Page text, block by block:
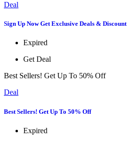
Deal
Sign Up Now Get Exclusive Deals & Discount
Expired
Get Deal
Best Sellers! Get Up To 50% Off
Deal
Best Sellers! Get Up To 50% Off
Expired